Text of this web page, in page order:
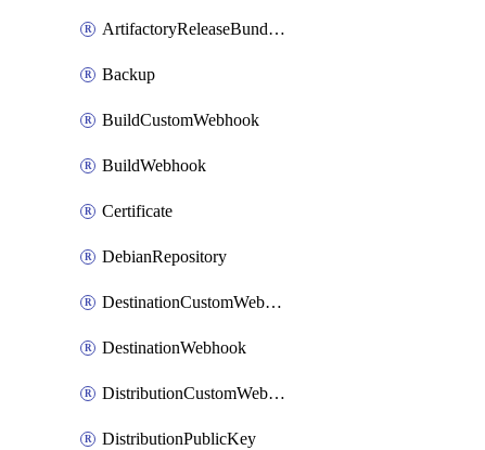
ArtifactoryReleaseBundleWebhook
Backup
BuildCustomWebhook
BuildWebhook
Certificate
DebianRepository
DestinationCustomWebhook
DestinationWebhook
DistributionCustomWebhook
DistributionPublicKey